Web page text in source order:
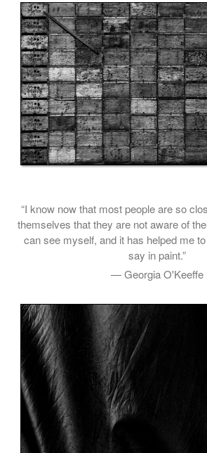
“I know now that most people are so
themselves that they are not aware of
can see myself, and it has helped me
say in paint.”
— Georgia O'Keeffe